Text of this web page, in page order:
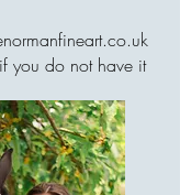
you do not have it